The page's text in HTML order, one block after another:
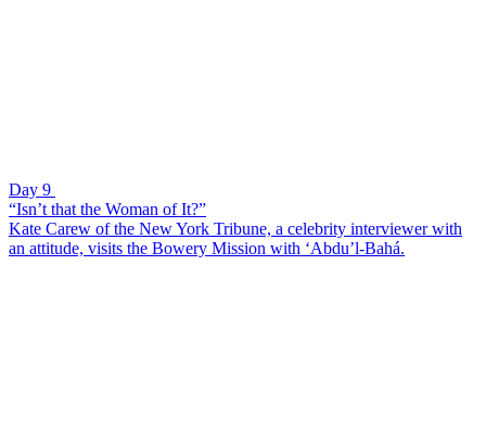
Day 9
“Isn’t that the Woman of It?”
Kate Carew of the New York Tribune, a celebrity interviewer with
an attitude, visits the Bowery Mission with ‘Abdu’l-Bahá.